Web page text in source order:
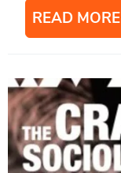
READ MORE